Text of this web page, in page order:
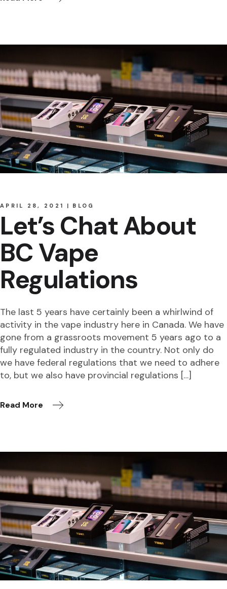
APRIL 28, 2021 BLOG
Let’s Chat About
BC Vape
Regulations
The last 5 years have certainly been a whirlwind of
activity in the vape industry here in Canada. We have
gone from a grassroots movement 5 years ago to a
fully regulated industry in the country. Not only do
we have federal regulations that we need to adhere
to, but we also have provincial regulations […]
Read More